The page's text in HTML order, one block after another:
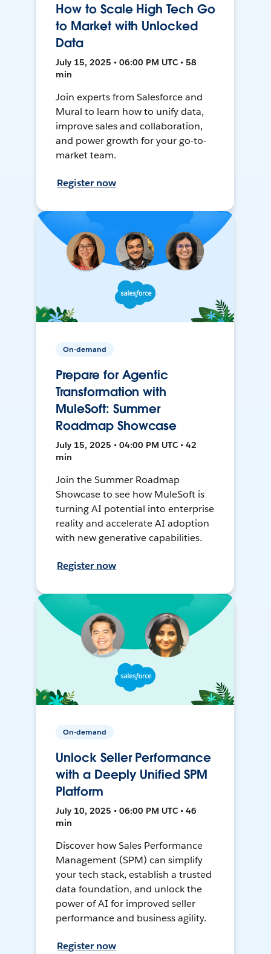
How to Scale High Tech Go
to Market with Unlocked
Data
July 15, 2025 • 06:00 PM UTC • 58
min
Join experts from Salesforce and
Mural to learn how to unify data,
improve sales and collaboration,
and power growth for your go-to-
market team.
Register now
On-demand
Prepare for Agentic
Transformation with
MuleSoft: Summer
Roadmap Showcase
July 15, 2025 • 04:00 PM UTC • 42
min
Join the Summer Roadmap
Showcase to see how MuleSoft is
turning AI potential into enterprise
reality and accelerate AI adoption
with new generative capabilities.
Register now
On-demand
Unlock Seller Performance
with a Deeply Unified SPM
Platform
July 10, 2025 • 06:00 PM UTC • 46
min
Discover how Sales Performance
Management (SPM) can simplify
your tech stack, establish a trusted
data foundation, and unlock the
power of AI for improved seller
performance and business agility.
Register now